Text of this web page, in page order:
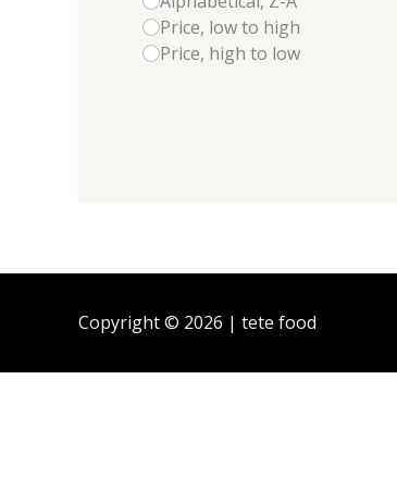
Price, low to high
Price, high to low
Copyright © 2026 | tete food